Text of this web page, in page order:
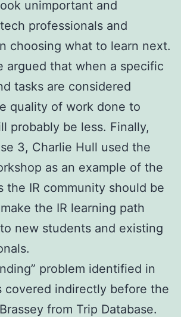
unimportant and
professionals and
choosing what to learn next.
argued that when a specific
tasks are considered
quality of work done to
probably be less. Finally,
3, Charlie Hull used the
as an example of the
the IR community should be
the IR learning path
new students and existing
problem identified in
covered indirectly before the
from Trip Database.